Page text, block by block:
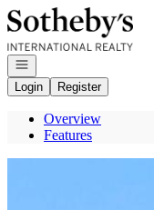
Go to: Homepage
Open navigation
Login
Register
Overview
Features